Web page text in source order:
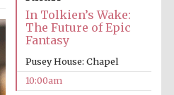
In Tolkien’s Wake:
The Future of Epic
Fantasy
Pusey House: Chapel
10:00am